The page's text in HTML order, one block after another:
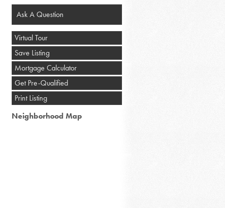
Ask A Question
Virtual Tour
Save Listing
Mortgage Calculator
Get Pre-Qualified
Print Listing
Neighborhood Map